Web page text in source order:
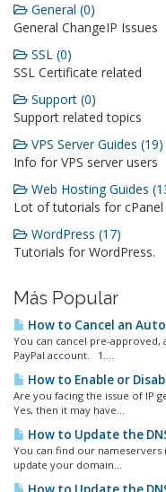
General (0)
General ChangeIP Issues
SSL (0)
SSL Certificate related
Support (0)
Support related topics
VPS Server Guides (19)
Info for VPS server users
Web Hosting Guides
Lot of tutorials for cPanel
WordPress (17)
Tutorials for WordPress.
Más Popular
How to Cancel an
You can cancel pre-
PayPal account. 1....
How to Enable or
Are you facing the issue of IP
Yes, then it may have...
How to Update the
You can find our
update your domain...